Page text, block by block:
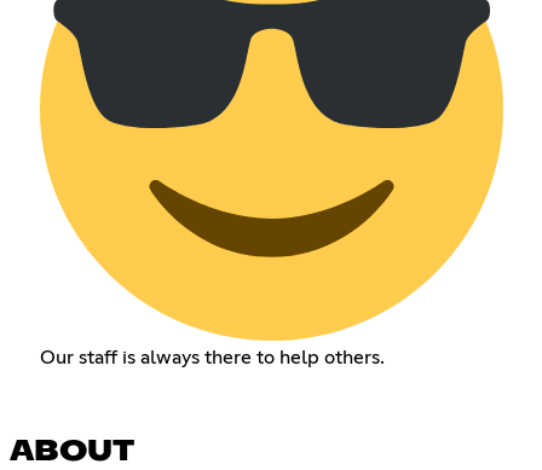
Our staff is always there to help others.
ABOUT